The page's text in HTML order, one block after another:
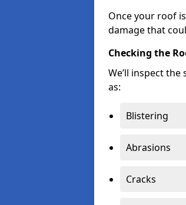
Once your roof
damage that
Checking the
We’ll inspect
as:
Blistering
Abrasions
Cracks